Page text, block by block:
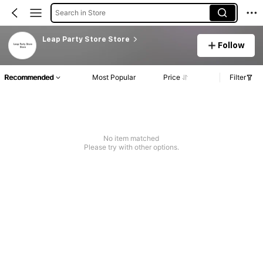
Search in Store
Leap Party Store Store
Follow
Recommended Most Popular Price Filter
No item matched
Please try with other options.